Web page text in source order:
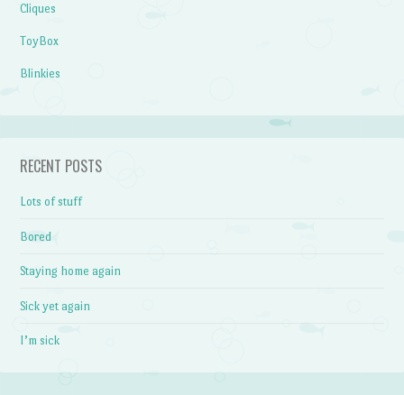
Cliques
ToyBox
Blinkies
RECENT POSTS
Lots of stuff
Bored
Staying home again
Sick yet again
I’m sick